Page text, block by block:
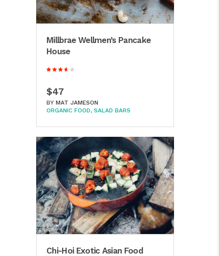
Millbrae Wellmen’s Pancake
House
$47
BY MAT JAMESON
ORGANIC FOOD SALAD BARS
Chi-Hoi Exotic Asian Food